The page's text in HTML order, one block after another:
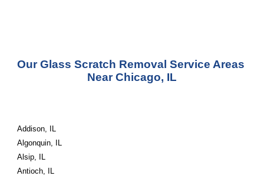
Our Glass Scratch Removal Service Areas
Near Chicago, IL
Addison, IL
Algonquin, IL
Alsip, IL
Antioch, IL